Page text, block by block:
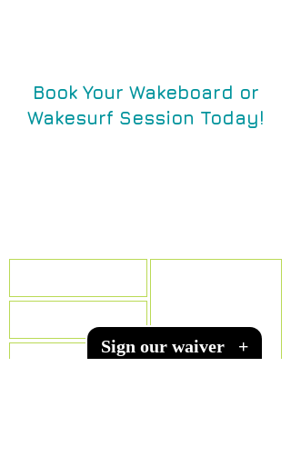
Book Your Wakeboard or
Wakesurf Session Today!
Sign our waiver +